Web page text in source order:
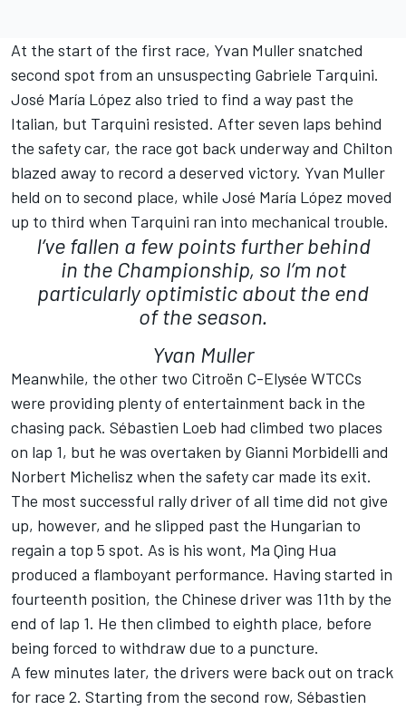
At the start of the first race, Yvan Muller snatched
second spot from an unsuspecting Gabriele Tarquini.
José María López also tried to find a way past the
Italian, but Tarquini resisted. After seven laps behind
the safety car, the race got back underway and Chilton
blazed away to record a deserved victory. Yvan Muller
held on to second place, while José María López moved
up to third when Tarquini ran into mechanical trouble.
I’ve fallen a few points further behind
in the Championship, so I’m not
particularly optimistic about the end
of the season.
Yvan Muller
Meanwhile, the other two Citroën C-Elysée WTCCs
were providing plenty of entertainment back in the
chasing pack. Sébastien Loeb had climbed two places
on lap 1, but he was overtaken by Gianni Morbidelli and
Norbert Michelisz when the safety car made its exit.
The most successful rally driver of all time did not give
up, however, and he slipped past the Hungarian to
regain a top 5 spot. As is his wont, Ma Qing Hua
produced a flamboyant performance. Having started in
fourteenth position, the Chinese driver was 11th by the
end of lap 1. He then climbed to eighth place, before
being forced to withdraw due to a puncture.
A few minutes later, the drivers were back out on track
for race 2. Starting from the second row, Sébastien